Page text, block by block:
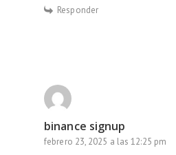
Responder
binance signup
febrero 23, 2025 a las 12:25 pm